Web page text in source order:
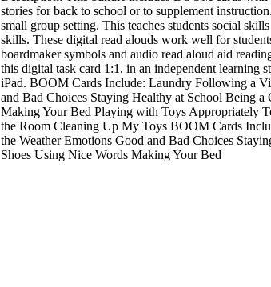
stories for back to school or to supplement
small group setting. This teaches students social
skills. These digital read alouds work well for
boardmaker symbols and audio read aloud aid
this digital task card 1:1, in an independent learning
iPad. BOOM Cards Include: Laundry Following a
and Bad Choices Staying Healthy at School Being
Making Your Bed Playing with Toys Appropriately
the Room Cleaning Up My Toys BOOM Cards
the Weather Emotions Good and Bad Choices
Shoes Using Nice Words Making Your Bed